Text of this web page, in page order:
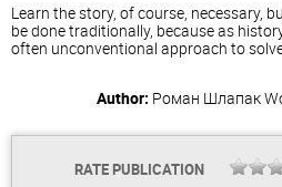
Learn the story, of course, necessary,
be done traditionally, because as
often unconventional approach to
Author: Роман Шлапак
RATE PUBLICATION